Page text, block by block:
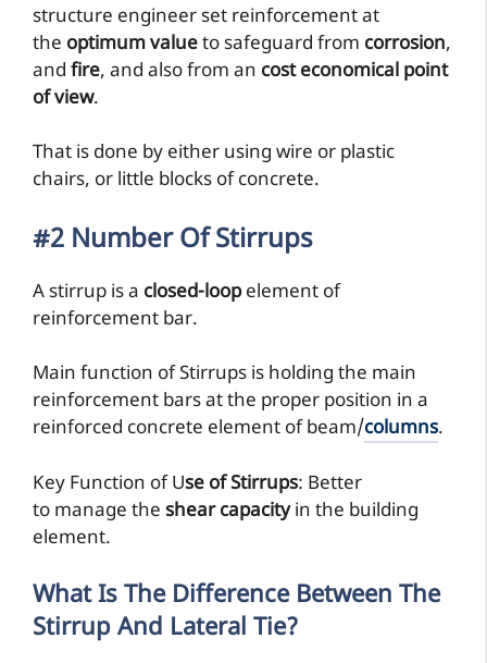
structure engineer set reinforcement at
the optimum valueto safeguard from corrosion,
and fire, and also from an cost economical point
of view.
That is done by either using wire or plastic
chairs, or little blocks of concrete.
#2 Number Of Stirrups
A stirrup is a closed-loopelement of
reinforcement bar.
Main function of Stirrups is holding the main
reinforcement bars at the proper position in a
reinforced concrete element of beam/columns.
Key Function of Use of Stirrups: Better
to manage the shear capacityin the building
element.
What Is The Difference Between The
Stirrup And Lateral Tie?